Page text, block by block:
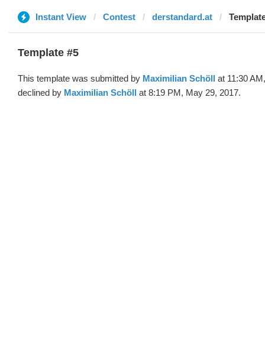
Instant View Contest derstandard.at
Template #5
This template was submitted by Maximilian Schöll at 11:30
declined by Maximilian Schöll at 8:19 PM, May 29, 2017.